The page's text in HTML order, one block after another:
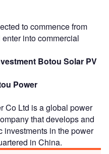
to commence from
into commercial
Botou Solar PV
Power
Co Ltd is a global power
that develops and
investments in the power
in China.